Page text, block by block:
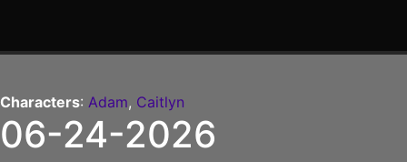
content
Characters: Adam, Caitlyn
06-24-2026